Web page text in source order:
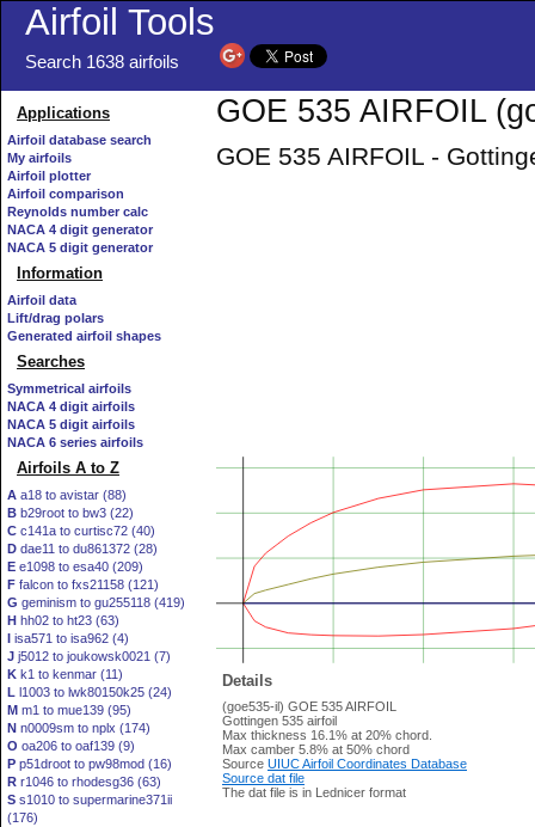
Airfoil Tools
Search 1638 airfoils
Applications
Airfoil database search
My airfoils
Airfoil plotter
Airfoil comparison
Reynolds number calc
NACA 4 digit generator
NACA 5 digit generator
Information
Airfoil data
Lift/drag polars
Generated airfoil shapes
Searches
Symmetrical airfoils
NACA 4 digit airfoils
NACA 5 digit airfoils
NACA 6 series airfoils
Airfoils A to Z
A a18 to avistar (88)
B b29root to bw3 (22)
C c141a to curtisc72 (40)
D dae11 to du861372 (28)
E e1098 to esa40 (209)
F falcon to fxs21158 (121)
G geminism to gu255118 (419)
H hh02 to ht23 (63)
I isa571 to isa962 (4)
J j5012 to joukowsk0021 (7)
K k1 to kenmar (11)
L l1003 to lwk80150k25 (24)
M m1 to mue139 (95)
N n0009sm to nplx (174)
O oa206 to oaf139 (9)
P p51droot to pw98mod (16)
R r1046 to rhodesg36 (63)
S s1010 to supermarine371ii
(176)
GOE 535 AIRFOIL
GOE 535 AIRFOIL -
Details
(goe535-il) GOE 535 AIRFOIL
Gottingen 535 airfoil
Max thickness 16.1% at 20% chord.
Max camber 5.8% at 50% chord
Source UIUC Airfoil Coordinates Database
Source dat file
The dat file is in Lednicer format